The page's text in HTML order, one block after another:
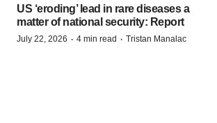
US ‘eroding’ lead in rare diseases a
matter of national security: Report
July 22, 2026 · 4 min read · Tristan Manalac